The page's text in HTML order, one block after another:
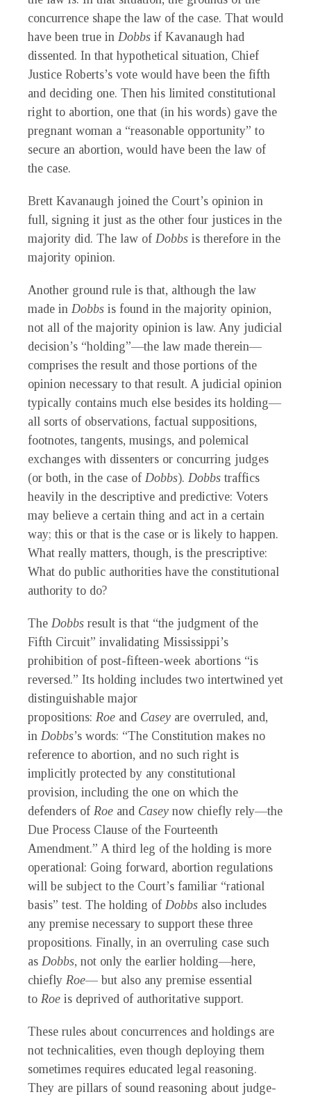
concurrence shape the law of the case. That would
have been true in Dobbs if Kavanaugh had
dissented. In that hypothetical situation, Chief
Justice Roberts’s vote would have been the fifth
and deciding one. Then his limited constitutional
right to abortion, one that (in his words) gave the
pregnant woman a “reasonable opportunity” to
secure an abortion, would have been the law of
the case.
Brett Kavanaugh joined the Court’s opinion in
full, signing it just as the other four justices in the
majority did. The law of Dobbs is therefore in the
majority opinion.
Another ground rule is that, although the law
made in Dobbs is found in the majority opinion,
not all of the majority opinion is law. Any judicial
decision’s “holding”—the law made therein—
comprises the result and those portions of the
opinion necessary to that result. A judicial opinion
typically contains much else besides its holding—
all sorts of observations, factual suppositions,
footnotes, tangents, musings, and polemical
exchanges with dissenters or concurring judges
(or both, in the case of Dobbs). Dobbs traffics
heavily in the descriptive and predictive: Voters
may believe a certain thing and act in a certain
way; this or that is the case or is likely to happen.
What really matters, though, is the prescriptive:
What do public authorities have the constitutional
authority to do?
The Dobbs result is that “the judgment of the
Fifth Circuit” invalidating Mississippi’s
prohibition of post-fifteen-week abortions “is
reversed.” Its holding includes two intertwined yet
distinguishable major
propositions: Roe and Casey are overruled, and,
in Dobbs’s words: “The Constitution makes no
reference to abortion, and no such right is
implicitly protected by any constitutional
provision, including the one on which the
defenders of Roe and Casey now chiefly rely—the
Due Process Clause of the Fourteenth
Amendment.” A third leg of the holding is more
operational: Going forward, abortion regulations
will be subject to the Court’s familiar “rational
basis” test. The holding of Dobbs also includes
any premise necessary to support these three
propositions. Finally, in an overruling case such
as Dobbs, not only the earlier holding—here,
chiefly Roe— but also any premise essential
to Roe is deprived of authoritative support.
These rules about concurrences and holdings are
not technicalities, even though deploying them
sometimes requires educated legal reasoning.
They are pillars of sound reasoning about judge-